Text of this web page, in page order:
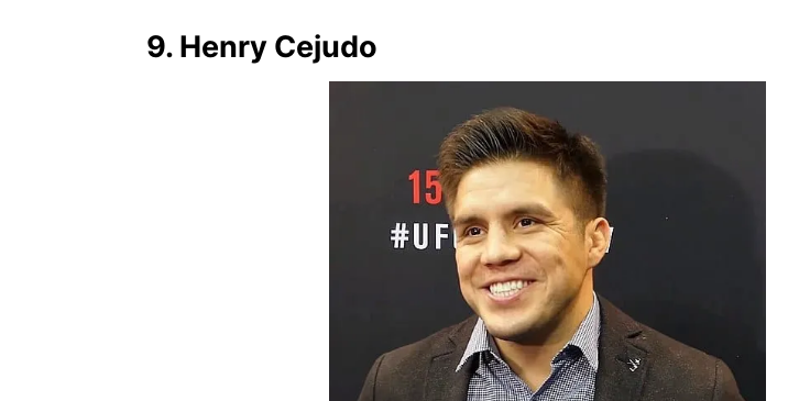
9. Henry Cejudo